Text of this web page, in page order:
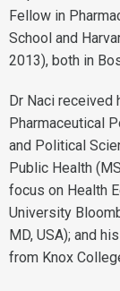
Fellow in
School and
2013), both in
Dr Naci received
Pharmaceutical
and Political
Public Health
focus on Health
University
MD, USA); and
from Knox